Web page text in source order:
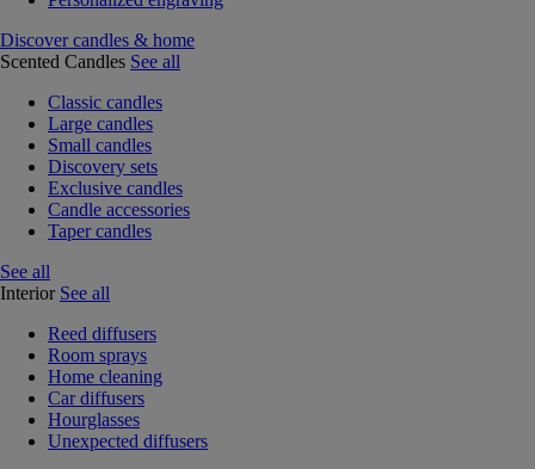
Discover candles & home
Scented Candles See all
Classic candles
Large candles
Small candles
Discovery sets
Exclusive candles
Candle accessories
Taper candles
See all
Interior See all
Reed diffusers
Room sprays
Home cleaning
Car diffusers
Hourglasses
Unexpected diffusers